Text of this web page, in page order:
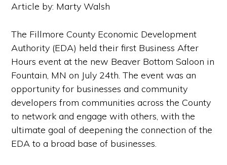
Article by: Marty Walsh
The Fillmore County Economic Development
Authority (EDA) held their first Business After
Hours event at the new Beaver Bottom Saloon in
Fountain, MN on July 24th. The event was an
opportunity for businesses and community
developers from communities across the County
to network and engage with others, with the
ultimate goal of deepening the connection of the
EDA to a broad base of businesses.